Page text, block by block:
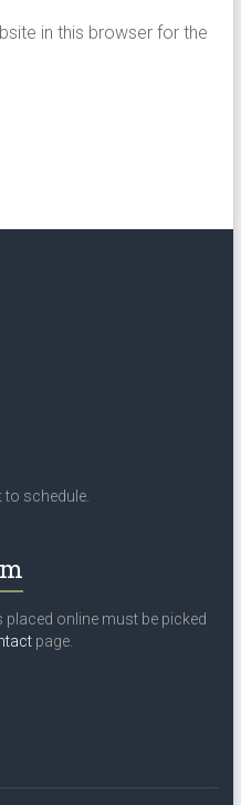
in this browser for the
to schedule.
placed online must be picked
page.